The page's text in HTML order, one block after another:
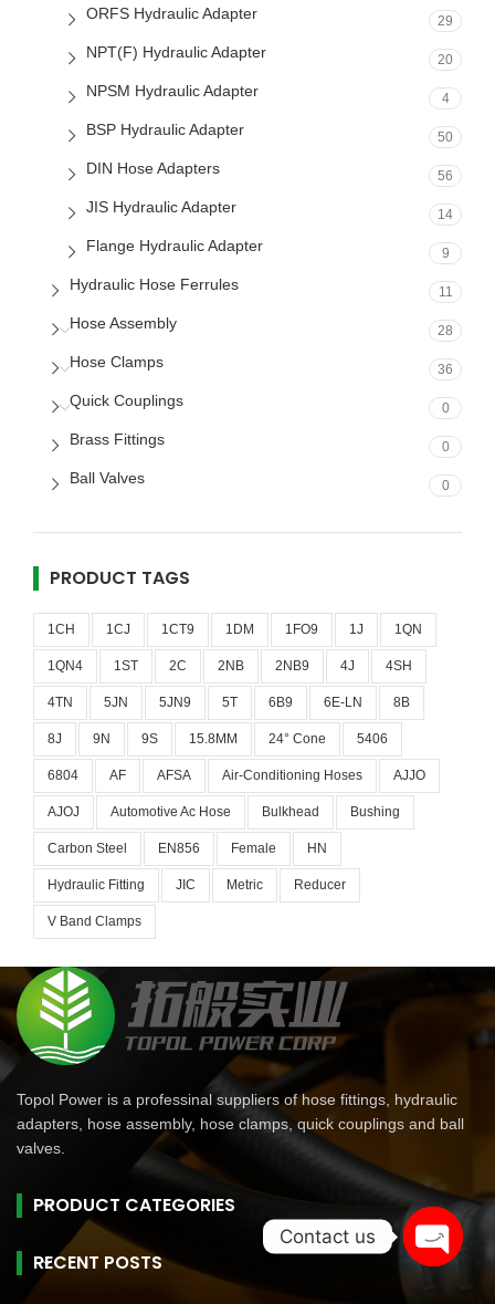
ORFS Hydraulic Adapter 29
NPT(F) Hydraulic Adapter 20
NPSM Hydraulic Adapter 4
BSP Hydraulic Adapter 50
DIN Hose Adapters 56
JIS Hydraulic Adapter 14
Flange Hydraulic Adapter 9
Hydraulic Hose Ferrules 11
Hose Assembly 28
Hose Clamps 36
Quick Couplings 0
Brass Fittings 0
Ball Valves 0
PRODUCT TAGS
1CH 1CJ 1CT9 1DM 1FO9 1J 1QN
1QN4 1ST 2C 2NB 2NB9 4J 4SH
4TN 5JN 5JN9 5T 6B9 6E-LN 8B
8J 9N 9S 15.8MM 24° Cone 5406
6804 AF AFSA Air-Conditioning Hoses AJJO
AJOJ Automotive Ac Hose Bulkhead Bushing
Carbon Steel EN856 Female HN
Hydraulic Fitting JIC Metric Reducer
V Band Clamps
Topol Power is a professinal suppliers of hose fittings, hydraulic
adapters, hose assembly, hose clamps, quick couplings and ball
valves.
PRODUCT CATEGORIES
RECENT POSTS
Contact us